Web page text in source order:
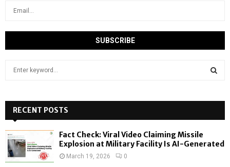
h
f
o
:
RECENT POSTS
Fact Check: Viral Video Claiming Missile
Explosion at Military Facility Is AI-Generated
March 19, 2026 0